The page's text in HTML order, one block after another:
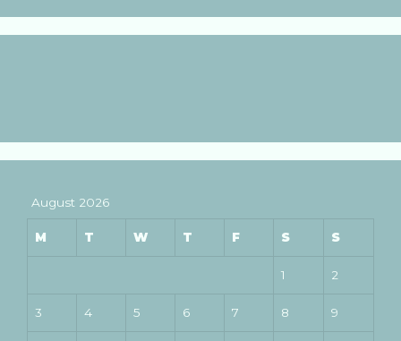
August 2026
M T W T F S S
1 2
3 4 5 6 7 8 9